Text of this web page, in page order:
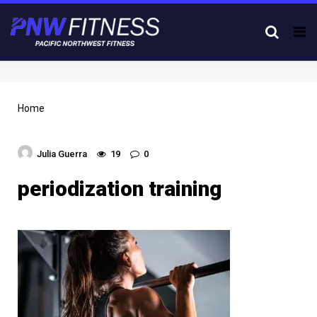
Home
Julia Guerra 19 0
periodization training